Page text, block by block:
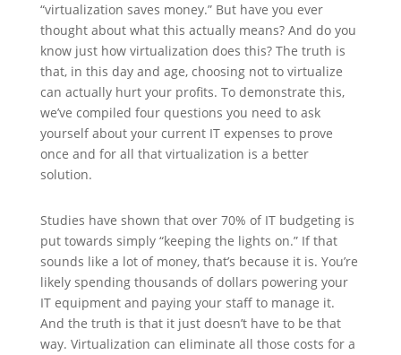
“virtualization saves money.” But have you ever
thought about what this actually means? And do you
know just how virtualization does this? The truth is
that, in this day and age, choosing not to virtualize
can actually hurt your profits. To demonstrate this,
we’ve compiled four questions you need to ask
yourself about your current IT expenses to prove
once and for all that virtualization is a better
solution.
Studies have shown that over 70% of IT budgeting is
put towards simply “keeping the lights on.” If that
sounds like a lot of money, that’s because it is. You’re
likely spending thousands of dollars powering your
IT equipment and paying your staff to manage it.
And the truth is that it just doesn’t have to be that
way. Virtualization can eliminate all those costs for a